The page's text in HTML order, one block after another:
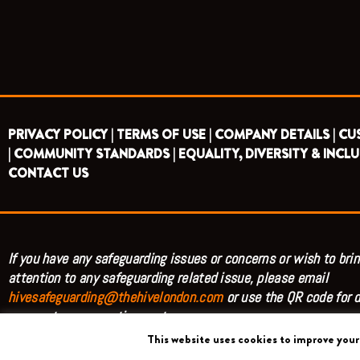
PRIVACY POLICY | TERMS OF USE | COMPANY DETAILS |
| COMMUNITY STANDARDS | EQUALITY, DIVERSITY &
CONTACT US
If you have any safeguarding issues or concerns or wish to
attention to any safeguarding related issue, please email
hivesafeguarding@thehivelondon.comor use the QR code for
access to our reporting system.
This website uses cookies to improve